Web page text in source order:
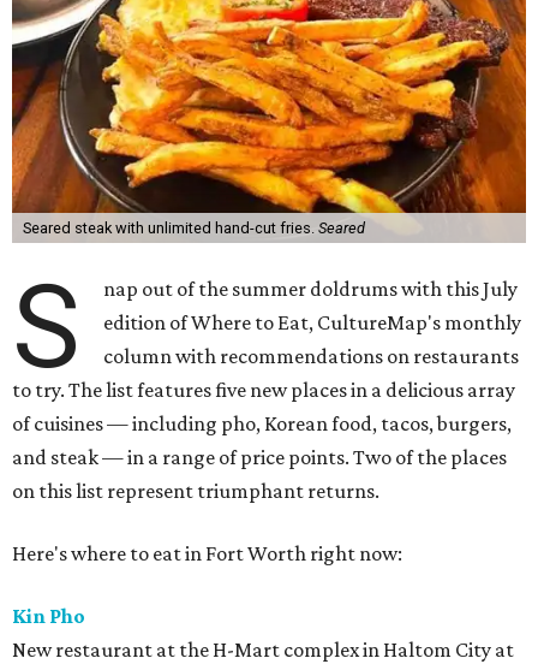
Seared steak with unlimited hand-cut fries. Seared
S
nap out of the summer doldrums with this July
edition of Where to Eat, CultureMap's monthly
column with recommendations on restaurants
to try. The list features five new places in a delicious array
of cuisines — including pho, Korean food, tacos, burgers,
and steak — in a range of price points. Two of the places
on this list represent triumphant returns.
Here's where to eat in Fort Worth right now:
Kin Pho
New restaurant at the H-Mart complex in Haltom City at